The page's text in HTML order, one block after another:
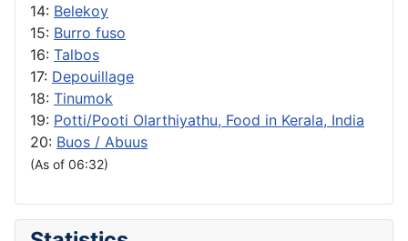
14: Belekoy
15: Burro fuso
16: Talbos
17: Depouillage
18: Tinumok
19: Potti/Pooti Olarthiyathu, Food in Kerala, India
20: Buos / Abuus
(As of 06:32)